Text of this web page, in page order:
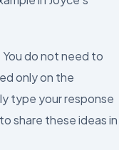
do not need to
only on the
type your response
share these ideas in